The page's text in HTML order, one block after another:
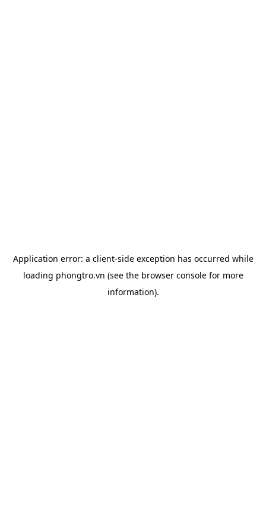
Application error: a client-side exception has occurred while
loading phongtro.vn (see the browser consolefor more
information).